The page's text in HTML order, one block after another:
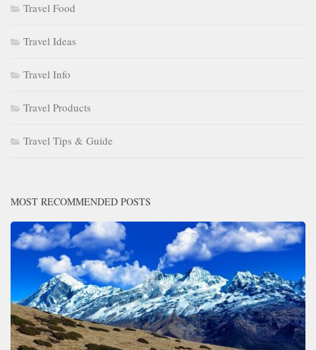
Travel Food
Travel Ideas
Travel Info
Travel Products
Travel Tips & Guide
MOST RECOMMENDED POSTS